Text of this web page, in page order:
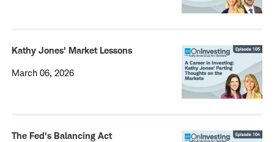
Kathy Jones' Market Lessons
March 06, 2026
The Fed's Balancing Act